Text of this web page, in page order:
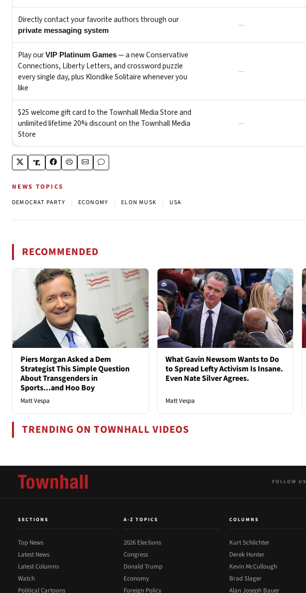
NEWS TOPICS
DEMOCRAT PARTY ECONOMY ELON MUSK USA
RECOMMENDED
Piers Morgan Asked a Dem
Strategist This Simple Question
About Transgenders in
Sports...and Hoo Boy
Matt Vespa
What Gavin Newsom Wants to Do
to Spread Lefty Activism Is Insane.
Even Nate Silver Agrees.
Matt Vespa
TRENDING ON TOWNHALL VIDEOS
FOLLOW US
SECTIONS
Top News
Latest News
Latest Columns
Watch
Political Cartoons
A-Z TOPICS
2026 Elections
Congress
Donald Trump
Economy
Foreign Policy
COLUMNS
Kurt Schlichter
Derek Hunter
Kevin McCullough
Brad Slager
Alan Joseph Bauer